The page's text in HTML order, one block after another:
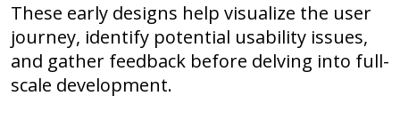
These early designs help visualize the user
journey, identify potential usability issues,
and gather feedback before delving into full-
scale development.